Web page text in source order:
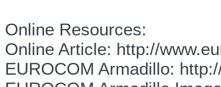
Online Resources:
Online Article: http://
EUROCOM Armadillo: